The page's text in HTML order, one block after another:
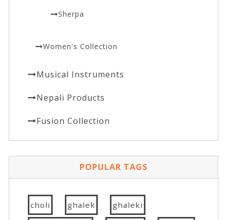
Sherpa
Women's Collection
Musical Instruments
Nepali Products
Fusion Collection
POPULAR TAGS
choli ghalek ghaleki